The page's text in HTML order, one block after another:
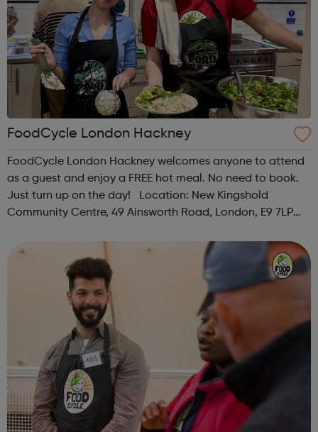
FoodCycle London Hackney
FoodCycle London Hackney welcomes anyone to attend
as a guest and enjoy a FREE hot meal. No need to book.
Just turn up on the day! Location: New Kingshold
Community Centre, 49 Ainsworth Road, London, E9 7LP
hackney@foodcycle.org.uk Family Friendly: Yes ...